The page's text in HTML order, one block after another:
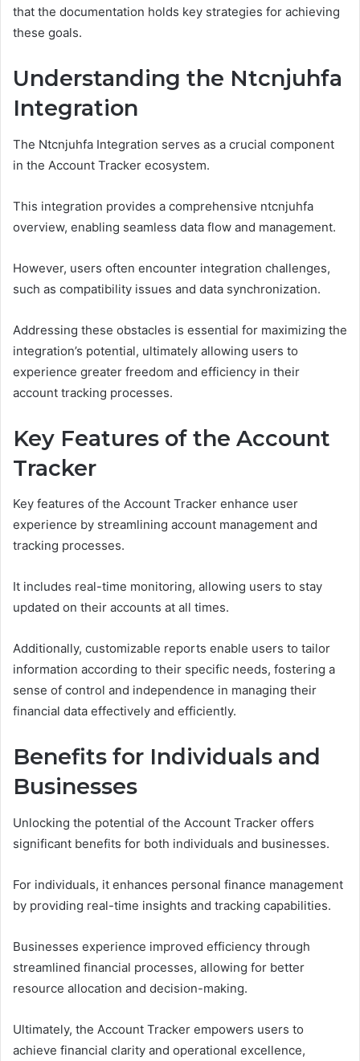
that the documentation holds key strategies for achieving
these goals.
Understanding the Ntcnjuhfa
Integration
The Ntcnjuhfa Integration serves as a crucial component
in the Account Tracker ecosystem.
This integration provides a comprehensive ntcnjuhfa
overview, enabling seamless data flow and management.
However, users often encounter integration challenges,
such as compatibility issues and data synchronization.
Addressing these obstacles is essential for maximizing the
integration’s potential, ultimately allowing users to
experience greater freedom and efficiency in their
account tracking processes.
Key Features of the Account
Tracker
Key features of the Account Tracker enhance user
experience by streamlining account management and
tracking processes.
It includes real-time monitoring, allowing users to stay
updated on their accounts at all times.
Additionally, customizable reports enable users to tailor
information according to their specific needs, fostering a
sense of control and independence in managing their
financial data effectively and efficiently.
Benefits for Individuals and
Businesses
Unlocking the potential of the Account Tracker offers
significant benefits for both individuals and businesses.
For individuals, it enhances personal finance management
by providing real-time insights and tracking capabilities.
Businesses experience improved efficiency through
streamlined financial processes, allowing for better
resource allocation and decision-making.
Ultimately, the Account Tracker empowers users to
achieve financial clarity and operational excellence,